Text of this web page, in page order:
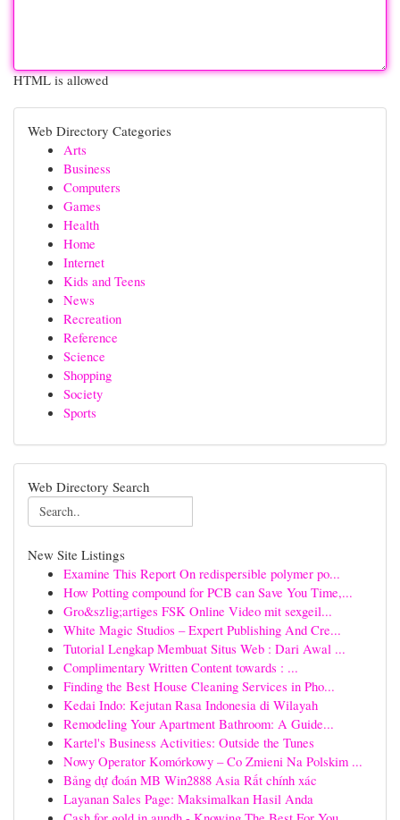
HTML is allowed
Web Directory Categories
Arts
Business
Computers
Games
Health
Home
Internet
Kids and Teens
News
Recreation
Reference
Science
Shopping
Society
Sports
Web Directory Search
New Site Listings
Examine This Report On redispersible polymer po...
How Potting compound for PCB can Save You Time,...
Gro&szlig;artiges FSK Online Video mit sexgeil...
White Magic Studios – Expert Publishing And Cre...
Tutorial Lengkap Membuat Situs Web : Dari Awal ...
Complimentary Written Content towards : ...
Finding the Best House Cleaning Services in Pho...
Kedai Indo: Kejutan Rasa Indonesia di Wilayah
Remodeling Your Apartment Bathroom: A Guide...
Kartel's Business Activities: Outside the Tunes
Nowy Operator Komórkowy – Co Zmieni Na Polskim ...
Bảng dự đoán MB Win2888 Asia Rất chính xác
Layanan Sales Page: Maksimalkan Hasil Anda